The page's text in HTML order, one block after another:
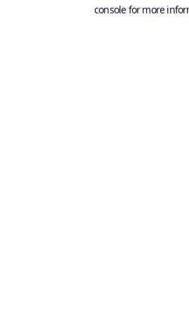
console for more